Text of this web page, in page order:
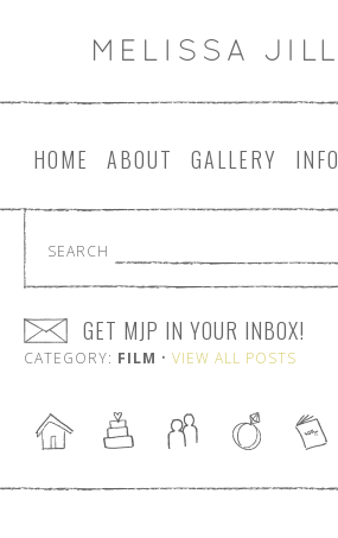
HOME ABOUT GALLERY INFO
SEARCH
GET MJP IN YOUR INBOX!
CATEGORY: FILM • VIEW ALL POSTS